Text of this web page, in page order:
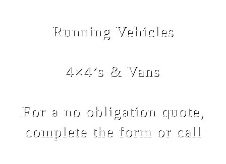
Running Vehicles
4×4’s & Vans
For a no obligation quote,
complete the form or call